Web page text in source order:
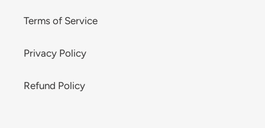
Terms of Service
Privacy Policy
Refund Policy